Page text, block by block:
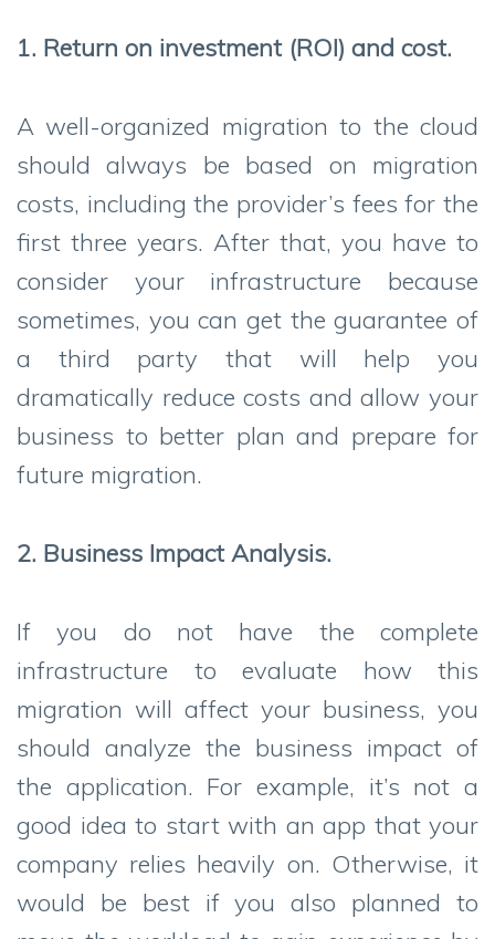
1. Return on investment (ROI) and cost.
A well-organized migration to the cloud
should always be based on migration
costs, including the provider’s fees for the
first three years. After that, you have to
consider your infrastructure because
sometimes, you can get the guarantee of
a third party that will help you
dramatically reduce costs and allow your
business to better plan and prepare for
future migration.
2. Business Impact Analysis.
If you do not have the complete
infrastructure to evaluate how this
migration will affect your business, you
should analyze the business impact of
the application. For example, it’s not a
good idea to start with an app that your
company relies heavily on. Otherwise, it
would be best if you also planned to